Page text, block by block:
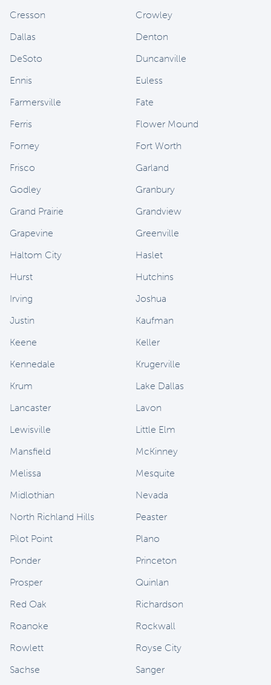
Cresson
Crowley
Dallas
Denton
DeSoto
Duncanville
Ennis
Euless
Farmersville
Fate
Ferris
Flower Mound
Forney
Fort Worth
Frisco
Garland
Godley
Granbury
Grand Prairie
Grandview
Grapevine
Greenville
Haltom City
Haslet
Hurst
Hutchins
Irving
Joshua
Justin
Kaufman
Keene
Keller
Kennedale
Krugerville
Krum
Lake Dallas
Lancaster
Lavon
Lewisville
Little Elm
Mansfield
McKinney
Melissa
Mesquite
Midlothian
Nevada
North Richland Hills
Peaster
Pilot Point
Plano
Ponder
Princeton
Prosper
Quinlan
Red Oak
Richardson
Roanoke
Rockwall
Rowlett
Royse City
Sachse
Sanger